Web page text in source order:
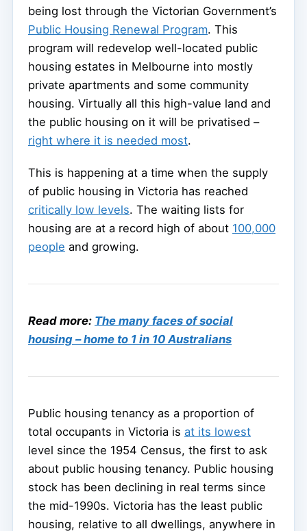
being lost through the Victorian Government’s
Public Housing Renewal Program. This
program will redevelop well-located public
housing estates in Melbourne into mostly
private apartments and some community
housing. Virtually all this high-value land and
the public housing on it will be privatised –
right where it is needed most.
This is happening at a time when the supply
of public housing in Victoria has reached
critically low levels. The waiting lists for
housing are at a record high of about 100,000
people and growing.
Read more: The many faces of social
housing – home to 1 in 10 Australians
Public housing tenancy as a proportion of
total occupants in Victoria is at its lowest
level since the 1954 Census, the first to ask
about public housing tenancy. Public housing
stock has been declining in real terms since
the mid-1990s. Victoria has the least public
housing, relative to all dwellings, anywhere in